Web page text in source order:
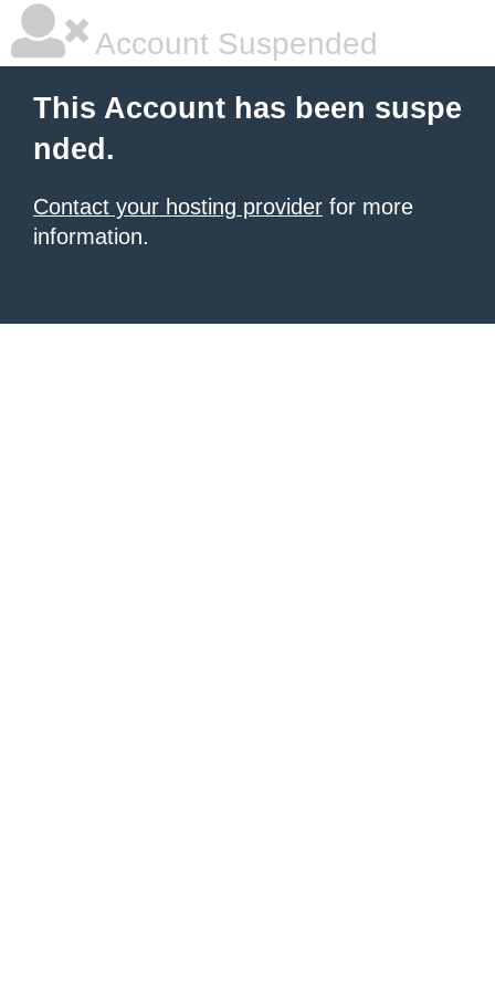
Account Suspended
This Account has been suspe
nded.
Contact your hosting provider for more
information.